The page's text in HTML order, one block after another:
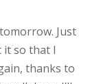
Just
it so that I
thanks to